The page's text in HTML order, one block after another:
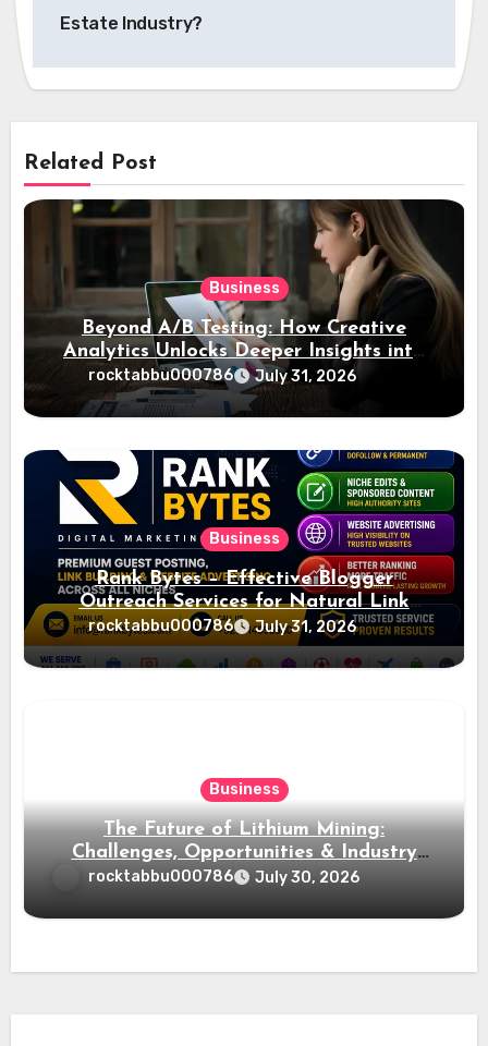
Estate Industry?
Related Post
Business
Beyond A/B Testing: How Creative
Analytics Unlocks Deeper Insights into
Ad Performance
rocktabbu000786 July 31, 2026
Business
Rank Bytes – Effective Blogger
Outreach Services for Natural Link
Acquisition and Better Rankings
rocktabbu000786 July 31, 2026
Business
The Future of Lithium Mining:
Challenges, Opportunities & Industry
Growth
rocktabbu000786 July 30, 2026